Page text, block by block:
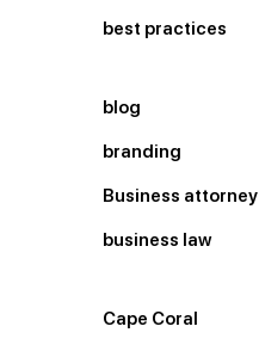
best practices
blog
branding
Business attorney
business law
Cape Coral